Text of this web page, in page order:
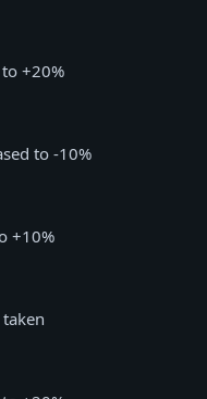
+20%
to -10%
+10%